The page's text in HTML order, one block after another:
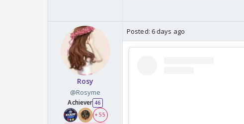
Rosy
@Rosyme
Achiever 46
+ 55
Posted: 6 days ago